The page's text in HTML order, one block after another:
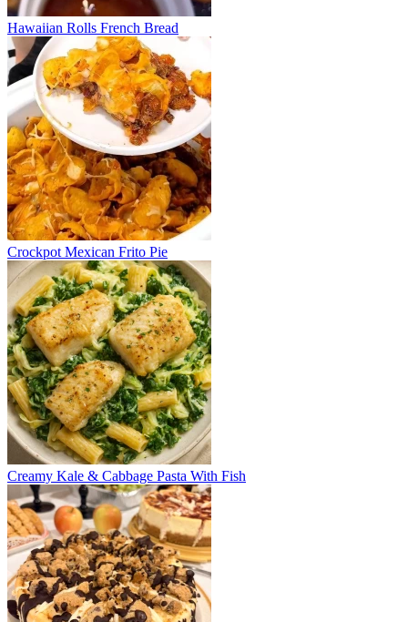
Hawaiian Rolls French Bread
Crockpot Mexican Frito Pie
Creamy Kale & Cabbage Pasta With Fish